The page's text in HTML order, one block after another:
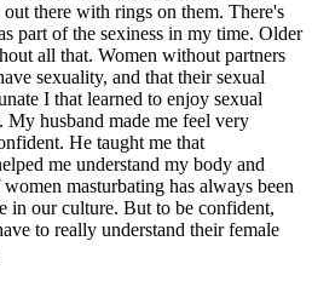
there with rings on them. There's
part of the sexiness in my time. Older
all that. Women without partners
sexuality, and that their sexual
I that learned to enjoy sexual
husband made me feel very
He taught me that
me understand my body and
masturbating has always been
in our culture. But to be confident,
to really understand their female